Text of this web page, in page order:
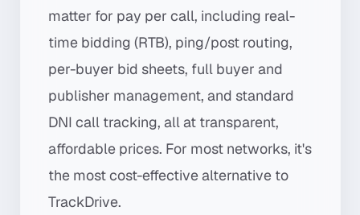
matter for pay per call, including real-
time bidding (RTB), ping/post routing,
per-buyer bid sheets, full buyer and
publisher management, and standard
DNI call tracking, all at transparent,
affordable prices. For most networks, it's
the most cost-effective alternative to
TrackDrive.